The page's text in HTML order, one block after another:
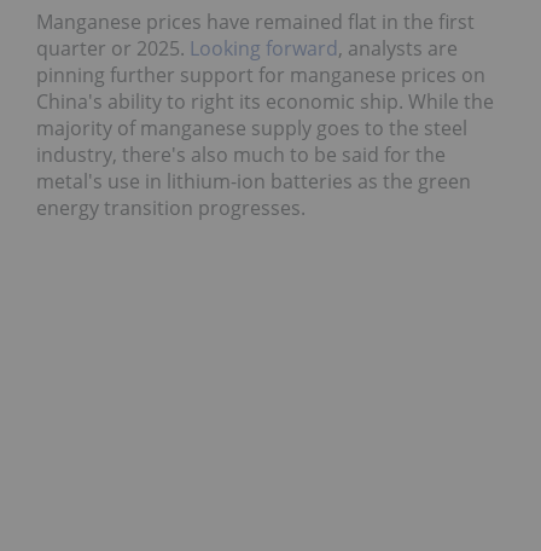
Manganese prices have remained flat in the first
quarter or 2025. Looking forward, analysts are
pinning further support for manganese prices on
China's ability to right its economic ship. While the
majority of manganese supply goes to the steel
industry, there's also much to be said for the
metal's use in lithium-ion batteries as the green
energy transition progresses.